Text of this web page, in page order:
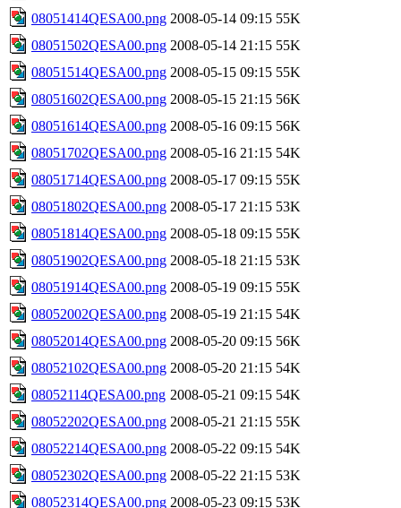
08051414QESA00.png 2008-05-14 09:15 55K
08051502QESA00.png 2008-05-14 21:15 55K
08051514QESA00.png 2008-05-15 09:15 55K
08051602QESA00.png 2008-05-15 21:15 56K
08051614QESA00.png 2008-05-16 09:15 56K
08051702QESA00.png 2008-05-16 21:15 54K
08051714QESA00.png 2008-05-17 09:15 55K
08051802QESA00.png 2008-05-17 21:15 53K
08051814QESA00.png 2008-05-18 09:15 55K
08051902QESA00.png 2008-05-18 21:15 53K
08051914QESA00.png 2008-05-19 09:15 55K
08052002QESA00.png 2008-05-19 21:15 54K
08052014QESA00.png 2008-05-20 09:15 56K
08052102QESA00.png 2008-05-20 21:15 54K
08052114QESA00.png 2008-05-21 09:15 54K
08052202QESA00.png 2008-05-21 21:15 55K
08052214QESA00.png 2008-05-22 09:15 54K
08052302QESA00.png 2008-05-22 21:15 53K
08052314QESA00.png 2008-05-23 09:15 53K